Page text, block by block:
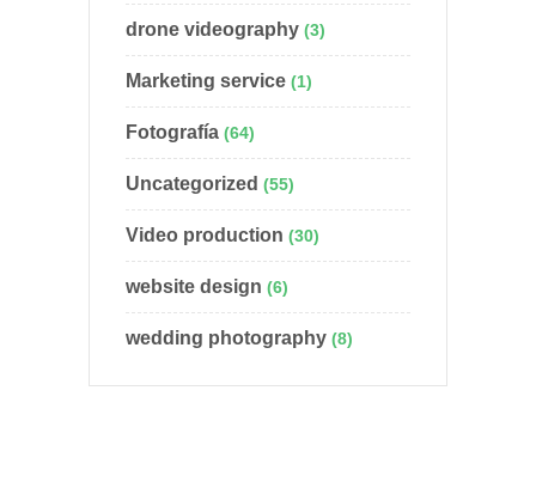
drone videography (3)
Marketing service (1)
Fotografía (64)
Uncategorized (55)
Video production (30)
website design (6)
wedding photography (8)